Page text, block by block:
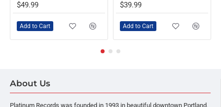
$49.99
Add to Cart
$39.99
Add to Cart
About Us
Platinum Records was founded in 1993 in beautiful downtown Portland,